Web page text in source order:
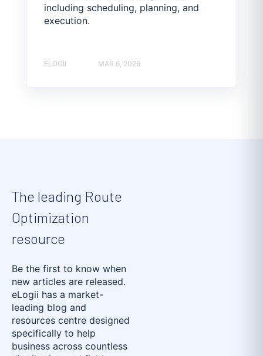
including scheduling, planning, and
execution.
ELOGII MAR 6, 2026
The leading Route
Optimization
resource
Be the first to know when
new articles are released.
eLogii has a market-
leading blog and
resources centre designed
specifically to help
business across countless